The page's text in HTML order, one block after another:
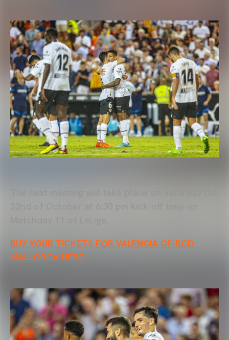
BUY YOUR TICKETS FOR VALENCIA CF-RCD
MALLORCA HERE